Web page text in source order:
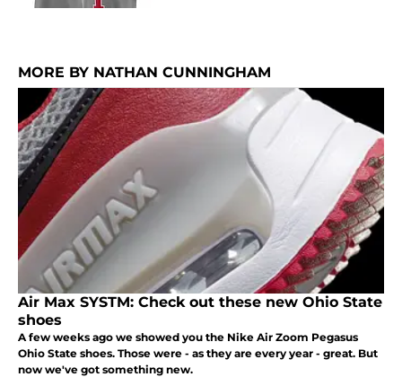
MORE BY NATHAN CUNNINGHAM
Air Max SYSTM: Check out these new Ohio State
shoes
A few weeks ago we showed you the Nike Air Zoom Pegasus
Ohio State shoes. Those were - as they are every year - great. But
now we've got something new.